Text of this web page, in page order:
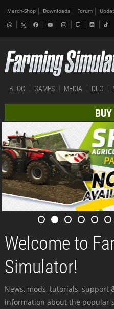
Merch-Shop Downloads Forum
BLOG GAMES MEDIA DLC
Welcome to
Simulator!
News, mods, tutorials, support
information about the popular